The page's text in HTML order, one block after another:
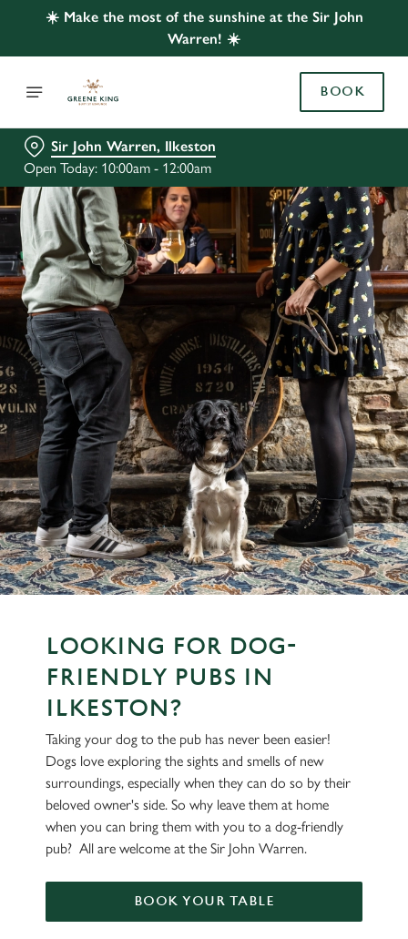
☀️ Make the most of the sunshine at the Sir John
Warren! ☀️
BOOK
Sir John Warren, Ilkeston
Open Today: 10:00am - 12:00am
LOOKING FOR DOG-
FRIENDLY PUBS IN
ILKESTON?
Taking your dog to the pub has never been easier!
Dogs love exploring the sights and smells of new
surroundings, especially when they can do so by their
beloved owner's side. So why leave them at home
when you can bring them with you to a dog-friendly
pub? All are welcome at the Sir John Warren.
BOOK YOUR TABLE